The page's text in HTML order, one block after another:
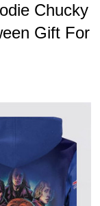
Chucky
Gift For